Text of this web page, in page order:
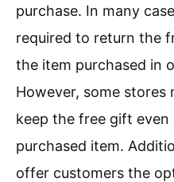
purchase. In many
required to return the
the item purchased in
However, some stores
keep the free gift
purchased item.
offer customers the